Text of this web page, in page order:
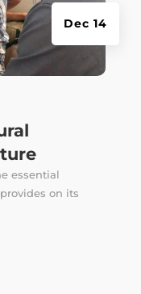
Dec 14
essential
on its